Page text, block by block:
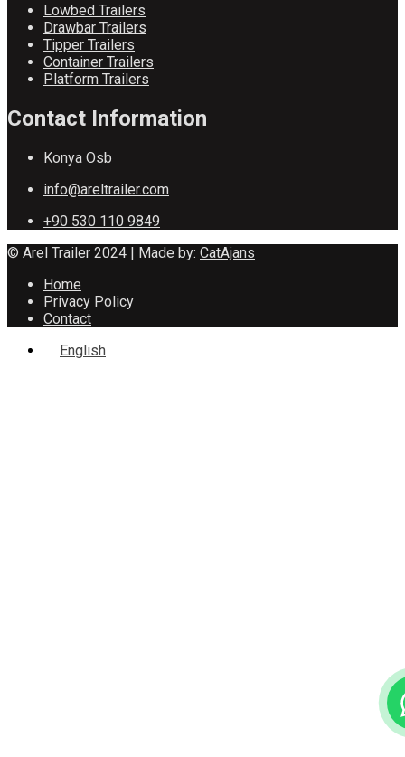
Lowbed Trailers
Drawbar Trailers
Tipper Trailers
Container Trailers
Platform Trailers
Contact Information
Konya Osb
info@areltrailer.com
+90 530 110 9849
© Arel Trailer 2024 | Made by: CatAjans
Home
Privacy Policy
Contact
English